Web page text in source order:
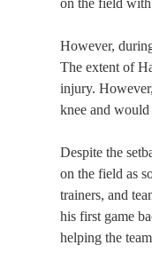
on the field
However,
The extent of
injury.
knee and
Despite the
on the field as
trainers, and
his first game
helping the